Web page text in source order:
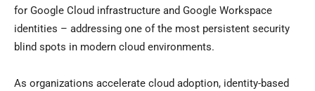
for Google Cloud infrastructure and Google Workspace
identities – addressing one of the most persistent security
blind spots in modern cloud environments.
As organizations accelerate cloud adoption, identity-based